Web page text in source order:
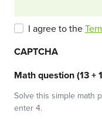
I agree to the
CAPTCHA
Math question (13 +
Solve this simple math
enter 4.